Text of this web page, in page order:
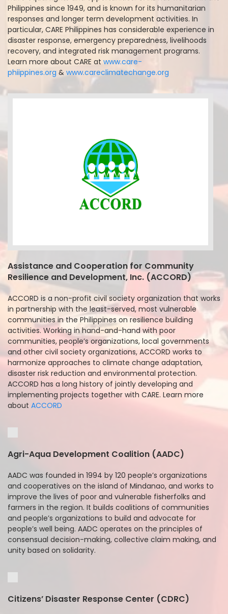
Philippines since 1949, and is known for its humanitarian
responses and longer term development activities. In
particular, CARE Philippines has considerable experience in
disaster response, emergency preparedness, livelihoods
recovery, and integrated risk management programs.
Learn more about CARE at www.care-
phiippines.org & www.careclimatechange.org
Assistance and Cooperation for Community
Resilience and Development, Inc. (ACCORD)
ACCORD is a non-profit civil society organization that works
in partnership with the least-served, most vulnerable
communities in the Philippines on resilience building
activities. Working in hand-and-hand with poor
communities, people’s organizations, local governments
and other civil society organizations, ACCORD works to
harmonize approaches to climate change adaptation,
disaster risk reduction and environmental protection.
ACCORD has a long history of jointly developing and
implementing projects together with CARE. Learn more
about ACCORD
Agri-Aqua Development Coalition (AADC)
AADC was founded in 1994 by 120 people’s organizations
and cooperatives on the island of Mindanao, and works to
improve the lives of poor and vulnerable fisherfolks and
farmers in the region. It builds coalitions of communities
and people’s organizations to build and advocate for
people’s well being. AADC operates on the principles of
consensual decision-making, collective claim making, and
unity based on solidarity.
Citizens’ Disaster Response Center (CDRC)